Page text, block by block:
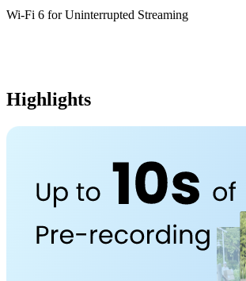
Wi-Fi 6 for Uninterrupted Streaming
Highlights